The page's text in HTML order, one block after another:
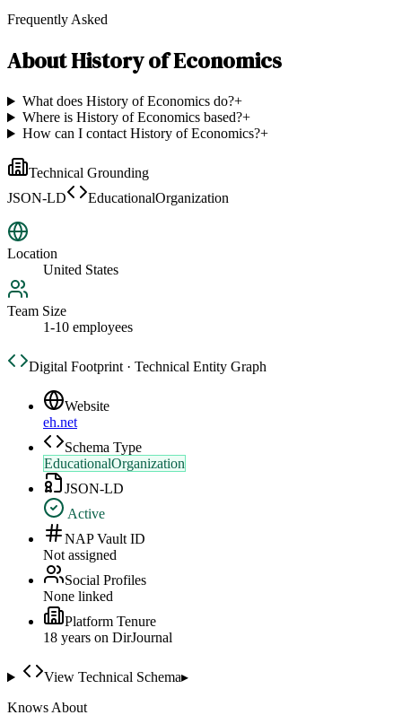
Frequently Asked
AboutHistory of Economics
What does History of Economics do?+
Where is History of Economics based?+
How can I contact History of Economics?+
Technical Grounding
JSON-LD
EducationalOrganization
Location
United States
Team Size
1-10 employees
Digital Footprint · Technical Entity Graph
Website
eh.net
Schema Type
EducationalOrganization
JSON-LD
Active
NAP Vault ID
Not assigned
Social Profiles
None linked
Platform Tenure
18 years on DirJournal
View Technical Schema▸
Knows About